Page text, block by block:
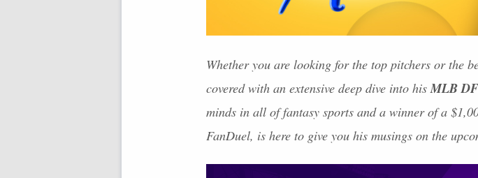
Whether you are looking for the top pitchers or the
covered with an extensive deep dive into his MLB
minds in all of fantasy sports and a winner of a
FanDuel, is here to give you his musings on the